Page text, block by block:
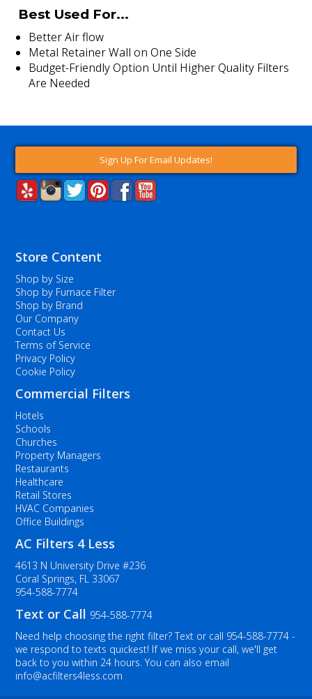
Best Used For...
Better Air flow
Metal Retainer Wall on One Side
Budget-Friendly Option Until Higher Quality Filters
Are Needed
Sign Up For Email Updates!
Store Content
Shop by Size
Shop by Furnace Filter
Shop by Brand
Our Company
Contact Us
Terms of Service
Privacy Policy
Cookie Policy
Commercial Filters
Hotels
Schools
Churches
Property Managers
Restaurants
Healthcare
Retail Stores
HVAC Companies
Office Buildings
AC Filters 4 Less
4613 N University Drive #236
Coral Springs, FL 33067
954-588-7774
Text or Call 954-588-7774
Need help choosing the right filter? Text or call 954-588-7774-
we respond to texts quickest! If we miss your call, we'll get
back to you within 24 hours. You can also email
info@acfilters4less.com